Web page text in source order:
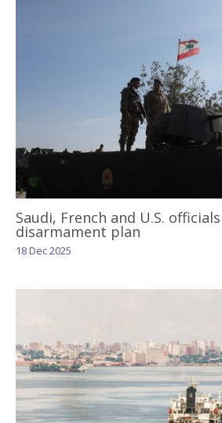
Saudi, French and U.S.
disarmament plan
18 Dec 2025